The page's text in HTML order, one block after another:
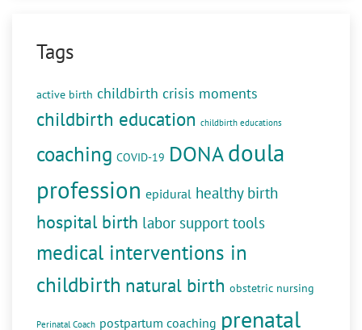
Tags
active birth childbirth crisis moments
childbirth education childbirth educations
coaching COVID-19 DONAdoula
profession epidural healthy birth
hospital birth labor support tools
medical interventions in
childbirth natural birth obstetric nursing
Perinatal Coach postpartum coaching prenatal